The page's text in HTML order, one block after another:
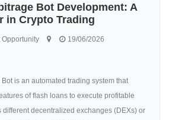
Bot Development: A
in Crypto Trading
19/06/2026
is an automated trading system that
of flash loans to execute profitable
different decentralized exchanges (DEXs) or